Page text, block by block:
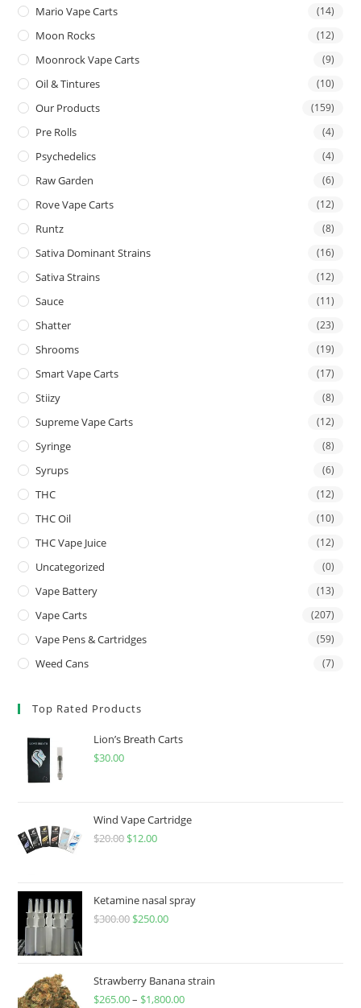
Mario Vape Carts (14)
Moon Rocks (12)
Moonrock Vape Carts (9)
Oil & Tintures (10)
Our Products (159)
Pre Rolls (4)
Psychedelics (4)
Raw Garden (6)
Rove Vape Carts (12)
Runtz (8)
Sativa Dominant Strains (16)
Sativa Strains (12)
Sauce (11)
Shatter (23)
Shrooms (19)
Smart Vape Carts (17)
Stiizy (8)
Supreme Vape Carts (12)
Syringe (8)
Syrups (6)
THC (12)
THC Oil (10)
THC Vape Juice (12)
Uncategorized (0)
Vape Battery (13)
Vape Carts (207)
Vape Pens & Cartridges (59)
Weed Cans (7)
Top Rated Products
Lion’s Breath Carts
$30.00
Wind Vape Cartridge
$20.00 $12.00
Ketamine nasal spray
$300.00 $250.00
Strawberry Banana strain
$265.00– $1,800.00